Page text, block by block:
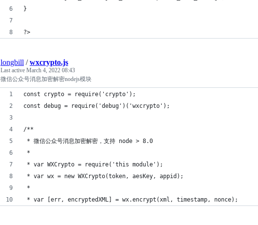
}
?>
longbill /wxcrypto.js
Last active March 4, 2022 08:43
微信公众号消息加密解密nodejs模块
const crypto = require('crypto');
const debug = require('debug')('wxcrypto');
/**
* 微信公众号消息加密解密，支持 node > 8.0
*
* var WXCrypto = require('this module');
* var wx = new WXCrypto(token, aesKey, appid);
*
* var [err, encryptedXML] = wx.encrypt(xml, timestamp, nonce);